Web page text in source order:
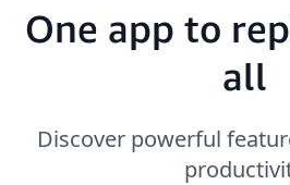
One app to
all
Discover powerful